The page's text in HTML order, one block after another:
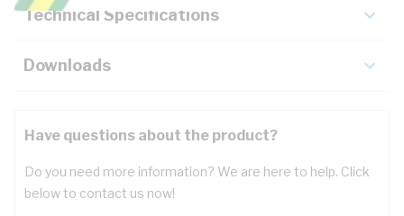
Technical Specifications
Downloads
Have questions about the product?
Do you need more information? We are here to help. Click
below to contact us now!